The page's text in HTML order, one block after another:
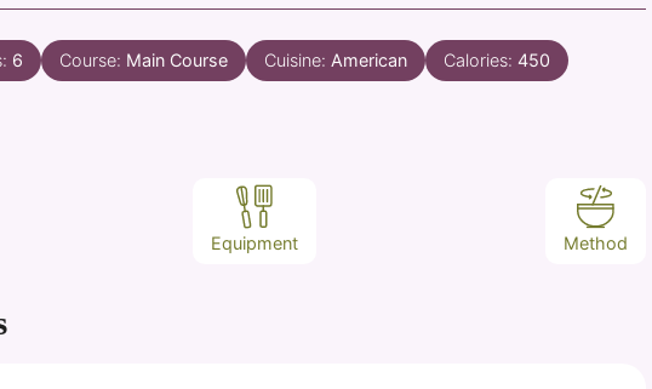
6 Course: Main Course Cuisine: American Calories: 450
Equipment Method